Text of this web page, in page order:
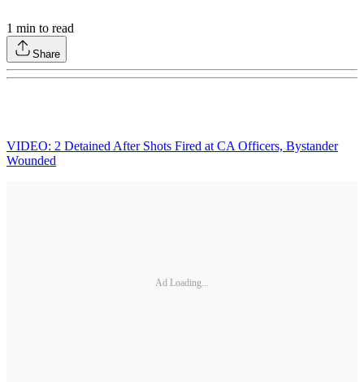
1 min to read
Share
VIDEO: 2 Detained After Shots Fired at CA Officers, Bystander
Wounded
Ad Loading...